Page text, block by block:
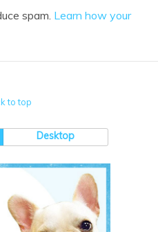
spam. Learn how your
to top
Desktop